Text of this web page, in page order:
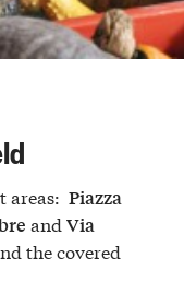
areas:Piazza
andVia
the covered